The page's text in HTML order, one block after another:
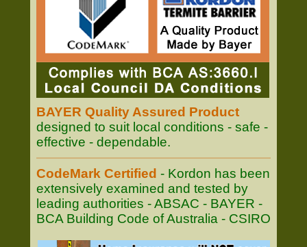
BAYER Quality Assured Product
designed to suit local conditions - safe -
effective - dependable.
CodeMark Certified - Kordon has been
extensively examined and tested by
leading authorities - ABSAC - BAYER -
BCA Building Code of Australia - CSIRO